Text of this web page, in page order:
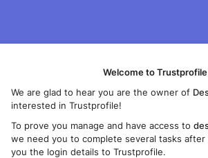
Welcome to Trustprofile
We are glad to hear you are the owner of
interested in Trustprofile!
To prove you manage and have access to
we need you to complete several tasks
you the login details to Trustprofile.